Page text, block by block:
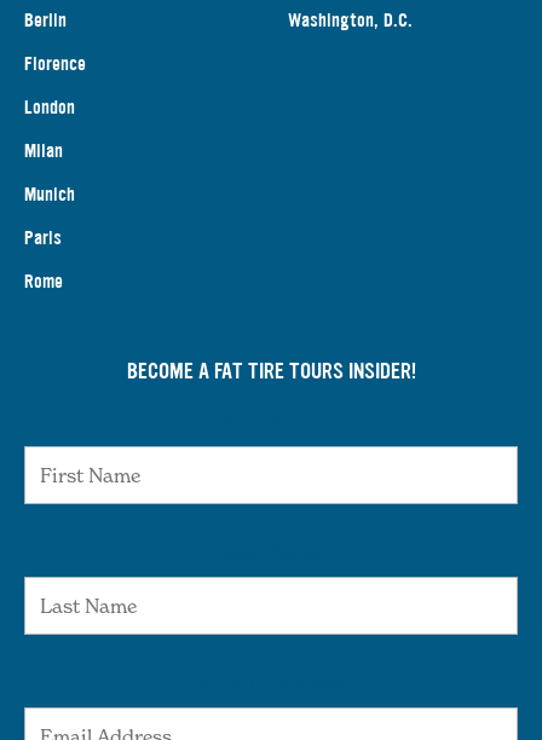
Berlin
Florence
London
Milan
Munich
Paris
Rome
Washington, D.C.
BECOME A FAT TIRE TOURS INSIDER!